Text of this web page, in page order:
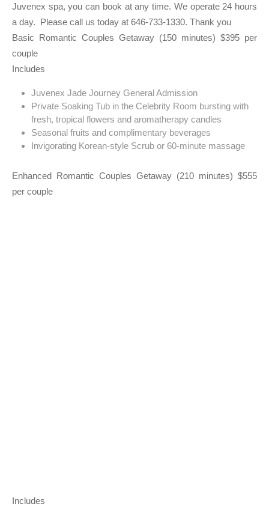
Juvenex spa, you can book at any time. We operate 24 hours
a day. Please call us today at 646-733-1330. Thank you
Basic Romantic Couples Getaway (150 minutes) $395 per
couple
Includes
Juvenex Jade Journey General Admission
Private Soaking Tub in the Celebrity Room bursting with
fresh, tropical flowers and aromatherapy candles
Seasonal fruits and complimentary beverages
Invigorating Korean-style Scrub or 60-minute massage
Enhanced Romantic Couples Getaway (210 minutes) $555
per couple
Includes